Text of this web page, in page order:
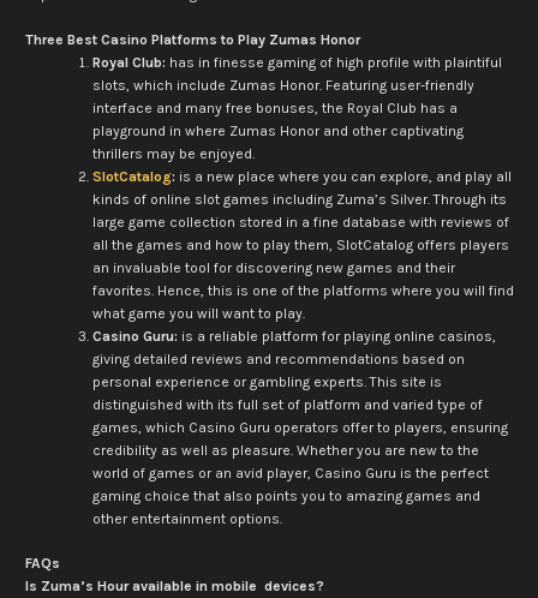
Three Best Casino Platforms to Play Zumas Honor
Royal Club: has in finesse gaming of high profile with plaintiful
slots, which include Zumas Honor. Featuring user-friendly
interface and many free bonuses, the Royal Club has a
playground in where Zumas Honor and other captivating
thrillers may be enjoyed.
SlotCatalog: is a new place where you can explore, and play all
kinds of online slot games including Zuma’s Silver. Through its
large game collection stored in a fine database with reviews of
all the games and how to play them, SlotCatalog offers players
an invaluable tool for discovering new games and their
favorites. Hence, this is one of the platforms where you will find
what game you will want to play.
Casino Guru: is a reliable platform for playing online casinos,
giving detailed reviews and recommendations based on
personal experience or gambling experts. This site is
distinguished with its full set of platform and varied type of
games, which Casino Guru operators offer to players, ensuring
credibility as well as pleasure. Whether you are new to the
world of games or an avid player, Casino Guru is the perfect
gaming choice that also points you to amazing games and
other entertainment options.
FAQs
Is Zuma’s Hour available in mobile devices?